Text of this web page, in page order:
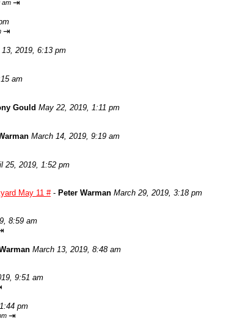
am ⇥
⇥
2019, 6:13 pm
am
Gould May 22, 2019, 1:11 pm
March 14, 2019, 9:19 am
25, 2019, 1:52 pm
May 11 #- Peter Warman March 29, 2019, 3:18 pm
8:59 am
March 13, 2019, 8:48 am
9:51 am
pm
⇥